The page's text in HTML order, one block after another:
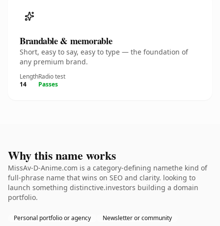
Brandable & memorable
Short, easy to say, easy to type — the foundation of
any premium brand.
Length
14
Radio test
Passes
Why this name works
MissAv-D-Anime.com is a category-defining namethe kind of
full-phrase name that wins on SEO and clarity. looking to
launch something distinctive.investors building a domain
portfolio.
Personal portfolio or agency Newsletter or community